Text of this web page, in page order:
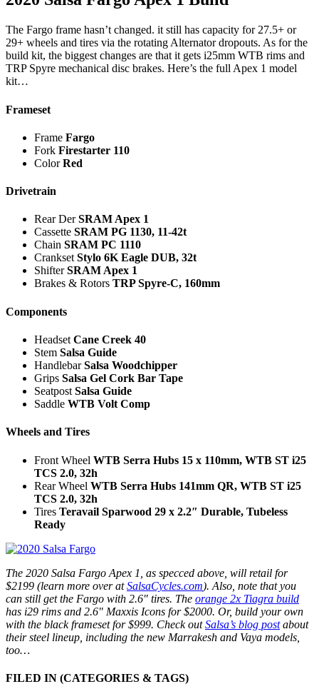
The Fargo frame hasn’t changed. it still has capacity for 27.5+ or
29+ wheels and tires via the rotating Alternator dropouts. As for the
build kit, the biggest changes are that it gets i25mm WTB rims and
TRP Spyre mechanical disc brakes. Here’s the full Apex 1 model
kit…
Frameset
Frame Fargo
Fork Firestarter 110
ColorRed
Drivetrain
Rear DerSRAM Apex 1
Cassette SRAM PG 1130, 11-42t
Chain SRAM PC 1110
CranksetStylo 6K Eagle DUB, 32t
ShifterSRAM Apex 1
Brakes & Rotors TRP Spyre-C, 160mm
Components
Headset Cane Creek 40
Stem Salsa Guide
HandlebarSalsa Woodchipper
Grips Salsa Gel Cork Bar Tape
Seatpost Salsa Guide
Saddle WTB Volt Comp
Wheels and Tires
Front Wheel WTB Serra Hubs 15 x 110mm, WTB ST i25
TCS 2.0, 32h
Rear Wheel WTB Serra Hubs 141mm QR, WTB ST i25
TCS 2.0, 32h
Tires Teravail Sparwood 29 x 2.2″ Durable, Tubeless
Ready
The 2020 Salsa Fargo Apex 1, as specced above, will retail for
$2199 (learn more over atSalsaCycles.com). Also, note that you
can still get the Fargo with 2.6″ tires. The orange 2x Tiagra build
has i29 rims and 2.6″ Maxxis Icons for $2000. Or, build your own
with the black frameset for $999. Check outSalsa’s blog postabout
their steel lineup, including the new Marrakesh and Vaya models,
too…
FILED IN (CATEGORIES & TAGS)